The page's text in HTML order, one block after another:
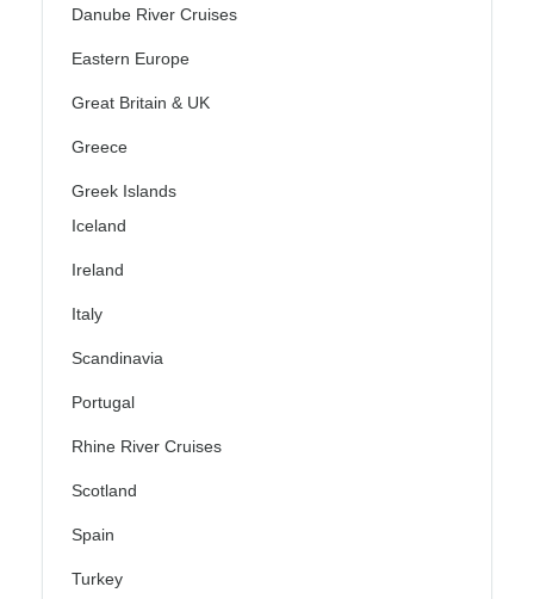
Danube River Cruises
Eastern Europe
Great Britain & UK
Greece
Greek Islands
Iceland
Ireland
Italy
Scandinavia
Portugal
Rhine River Cruises
Scotland
Spain
Turkey